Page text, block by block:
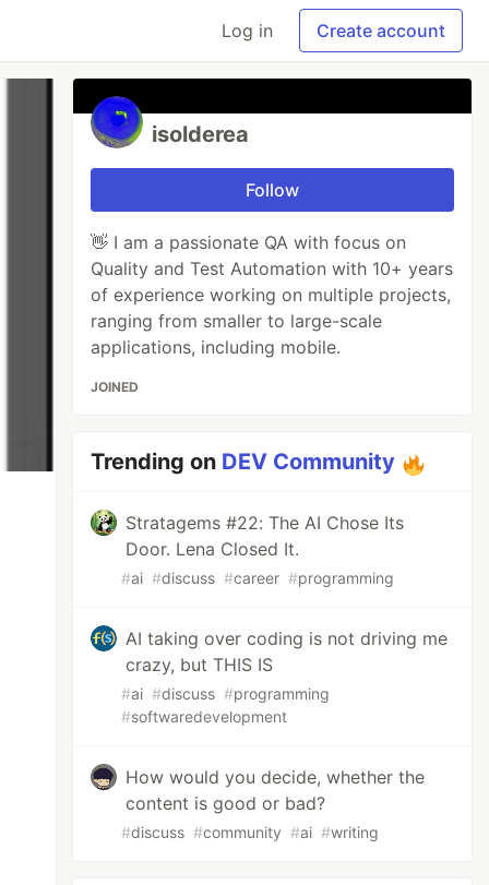
Log in Create account
isolderea
Follow
👋 I am a passionate QA with focus on
Quality and Test Automation with 10+ years
of experience working on multiple projects,
ranging from smaller to large-scale
applications, including mobile.
JOINED
Trending on DEV Community
Stratagems #22: The AI Chose Its
Door. Lena Closed It.
#ai #discuss #career #programming
AI taking over coding is not driving me
crazy, but THIS IS
#ai #discuss #programming
#softwaredevelopment
How would you decide, whether the
content is good or bad?
#discuss #community #ai #writing